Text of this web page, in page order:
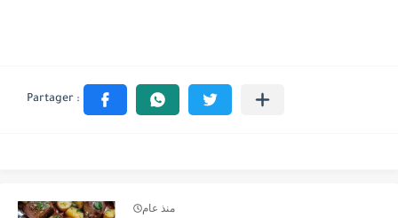
منذ عام